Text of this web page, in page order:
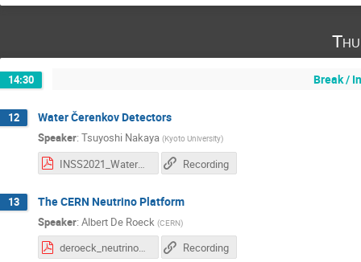
14:30 Break /
12 Water Čerenkov Detectors
Speaker: Tsuyoshi Nakaya (Kyoto University)
INSS2021_WaterCherenkov.pdf Recording
13 The CERN Neutrino Platform
Speaker: Albert De Roeck (CERN)
deroeck_neutrino_summer_school_2021_v3.pdf Recording